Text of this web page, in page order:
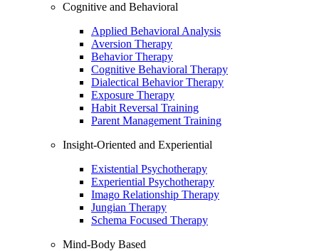
Cognitive and Behavioral
Applied Behavioral Analysis
Aversion Therapy
Behavior Therapy
Cognitive Behavioral Therapy
Dialectical Behavior Therapy
Exposure Therapy
Habit Reversal Training
Parent Management Training
Insight-Oriented and Experiential
Existential Psychotherapy
Experiential Psychotherapy
Imago Relationship Therapy
Jungian Therapy
Schema Focused Therapy
Mind-Body Based